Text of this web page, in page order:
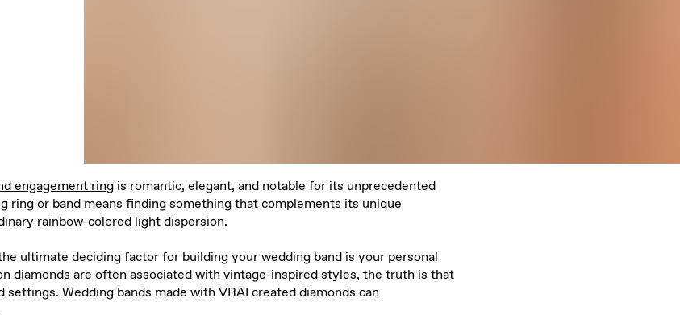
engagement ring is romantic, elegant, and notable for its unprecedented
ring or band means finding something that complements its unique
rainbow-colored light dispersion.
ultimate deciding factor for building your wedding band is your personal
diamonds are often associated with vintage-inspired styles, the truth is that
Wedding bands made with VRAI created diamonds can